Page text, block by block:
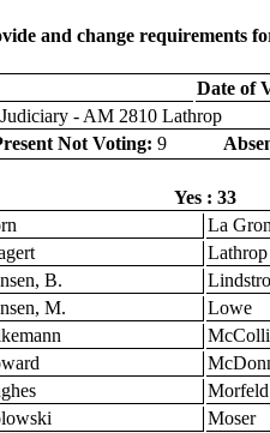
and change requirements
Date of
- AM 2810 Lathrop
Not Voting: 9
Yes : 33
La
Lathrop
B.
M.
Lowe
Morfeld
Moser